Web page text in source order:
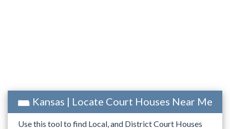
Kansas | Locate Court Houses Near Me
Use this tool to find Local, and District Court Houses